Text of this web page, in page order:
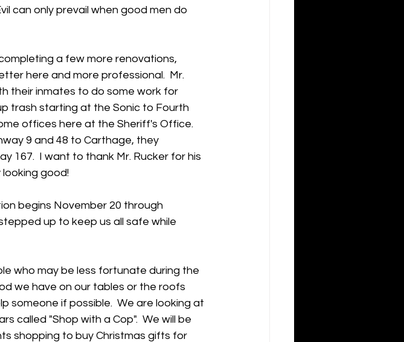
can only prevail when good men do
a few more renovations,
here and more professional.  Mr.
their inmates to do some work for
trash starting at the Sonic to Fourth
offices here at the Sheriff's Office.
9 and 48 to Carthage, they
167.  I want to thank Mr. Rucker for his
good!
begins November 20 through
up to keep us all safe while
who may be less fortunate during the
we have on our tables or the roofs
someone if possible.  We are looking at
called "Shop with a Cop".  We will be
shopping to buy Christmas gifts for